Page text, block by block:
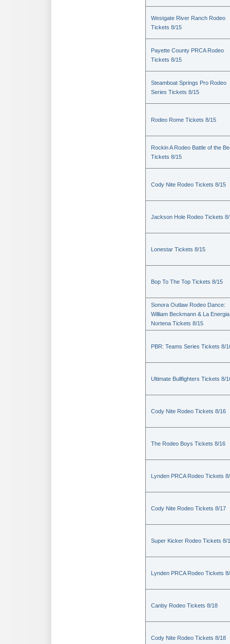
Westgate River Ranch Rodeo
Tickets 8/15
Payette County PRCA Rodeo
Tickets 8/15
Steamboat Springs Pro Rodeo
Series Tickets 8/15
Rodeo Rome Tickets 8/15
Rockin A Rodeo Battle of the
Tickets 8/15
Cody Nite Rodeo Tickets 8/15
Jackson Hole Rodeo Tickets
Lonestar Tickets 8/15
Bop To The Top Tickets 8/15
Sonora Outlaw Rodeo Dance:
William Beckmann & La Energia
Nortena Tickets 8/15
PBR: Teams Series Tickets 8/
Ultimate Bullfighters Tickets 8/
Cody Nite Rodeo Tickets 8/16
The Rodeo Boys Tickets 8/16
Lynden PRCA Rodeo Tickets
Cody Nite Rodeo Tickets 8/17
Super Kicker Rodeo Tickets 8/
Lynden PRCA Rodeo Tickets
Canby Rodeo Tickets 8/18
Cody Nite Rodeo Tickets 8/18